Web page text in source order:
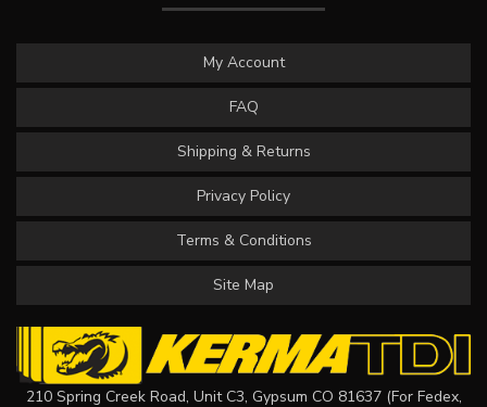
My Account
FAQ
Shipping & Returns
Privacy Policy
Terms & Conditions
Site Map
210 Spring Creek Road, Unit C3, Gypsum CO 81637 (For Fedex,